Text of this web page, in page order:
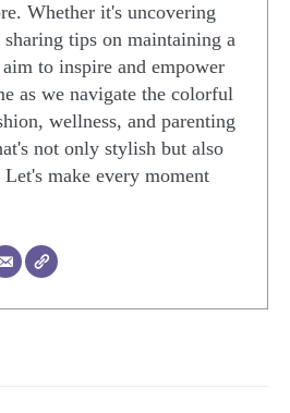
Whether it's uncovering
sharing tips on maintaining a
to inspire and empower
as we navigate the colorful
wellness, and parenting
not only stylish but also
make every moment